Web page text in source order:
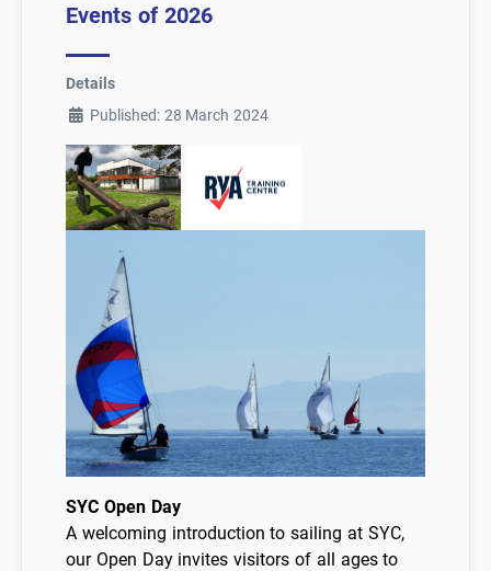
Events of 2026
Details
Published: 28 March 2024
SYC Open Day
A welcoming introduction to sailing at SYC,
our Open Day invites visitors of all ages to